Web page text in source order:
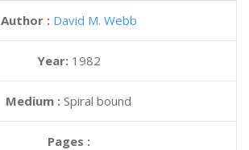
Author : David M. Webb
Year: 1982
Medium : Spiral bound
Pages :